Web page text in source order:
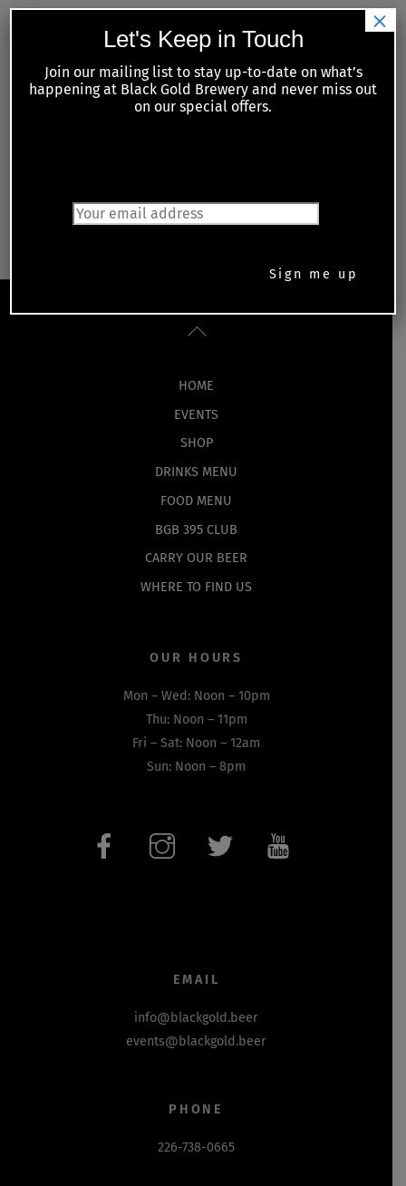
June 2
6:00 pm - 8:00 pm
Monday Night Trivia Live Music Thursday – Acoustic Avenue
Back
HOME
EVENTS
SHOP
DRINKS MENU
FOOD MENU
BGB 395 CLUB
CARRY OUR BEER
WHERE TO FIND US
OUR HOURS
Mon – Wed: Noon – 10pm
Thu: Noon – 11pm
Fri – Sat: Noon – 12am
Sun: Noon – 8pm
EMAIL
info@blackgold.beer
events@blackgold.beer
PHONE
226-738-0665
Let's Keep in Touch
Join our mailing list to stay up-to-date on what’s
happening at Black Gold Brewery and never miss out
on our special offers.
×